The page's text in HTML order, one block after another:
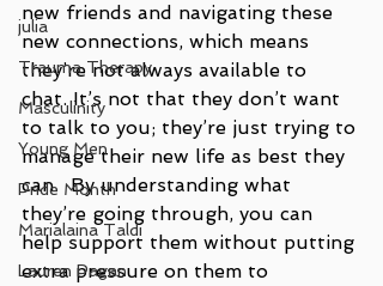
julia
Trauma Therapy
Masculinity
Young Men
Pride Month
Marialaina Taldi
Lauren Pagan
new friends and navigating these
new connections, which means
they’re not always available to
chat. It’s not that they don’t want
to talk to you; they’re just trying to
manage their new life as best they
can.  By understanding what
they’re going through, you can
help support them without putting
extra pressure on them to